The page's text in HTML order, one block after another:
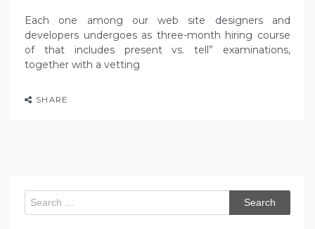
Each one among our web site designers and
developers undergoes as three-month hiring course
of that includes present vs. tell” examinations,
together with a vetting
SHARE
Search
for: